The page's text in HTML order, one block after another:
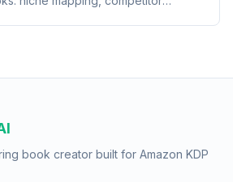
book creator built for Amazon KDP